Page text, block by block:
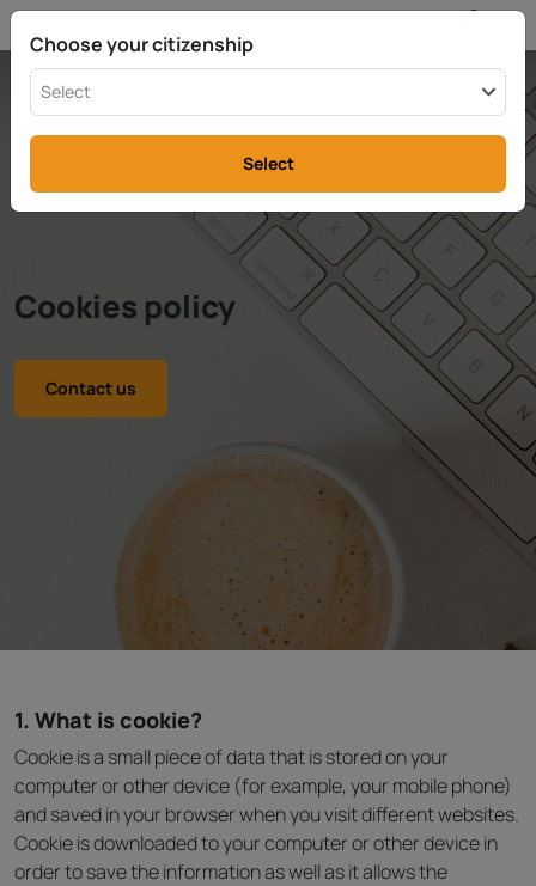
Cookies policy
Contact us
1. What is cookie?
Cookie is a small piece of data that is stored on your
computer or other device (for example, your mobile phone)
and saved in your browser when you visit different websites.
Cookie is downloaded to your computer or other device in
order to save the information as well as it allows the
Choose your citizenship
Select
Select